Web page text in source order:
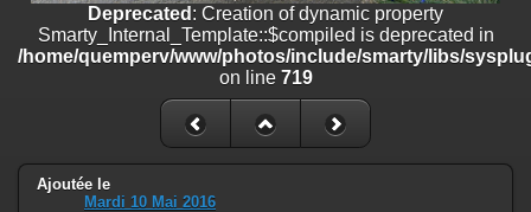
Deprecated : Creation of dynamic property
Smarty_Internal_Template::$compiled is deprecated in
/home/quemperv/www/photos/include/smarty/libs/
on line 719
Ajoutée le
Mardi 10 Mai 2016